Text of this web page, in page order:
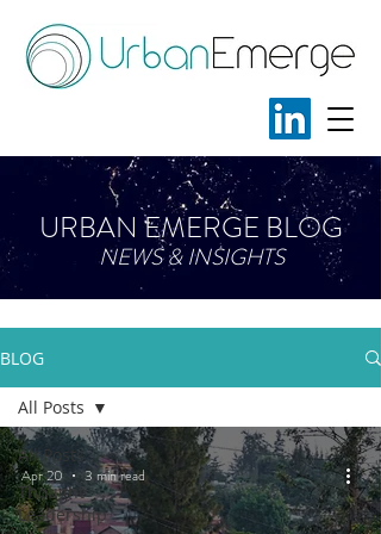
URBAN EMERGE BLOG
NEWS & INSIGHTS
BLOG
All Posts
Thought
Leadership
All Posts
Apr 20 3 min read